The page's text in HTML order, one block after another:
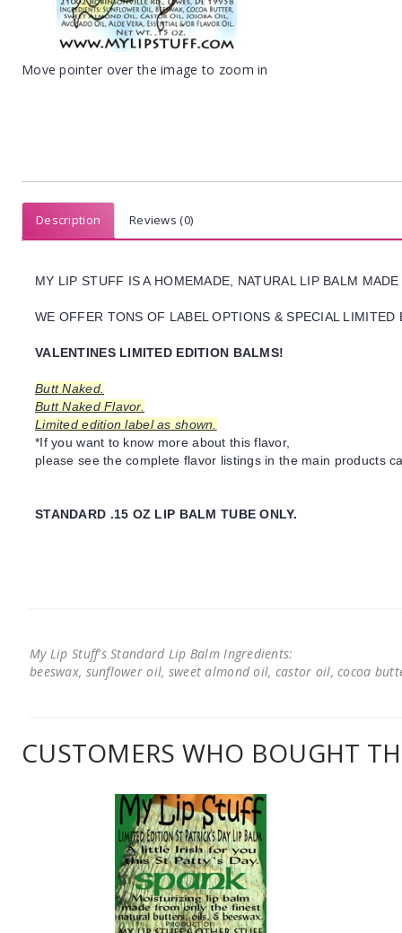
Move pointer over the image to zoom in
Description Reviews (0)
MY LIP STUFF IS A HOMEMADE, NATURAL LIP BALM
WE OFFER TONS OF LABEL OPTIONS & SPECIAL
VALENTINES LIMITED EDITION BALMS!
Butt Naked.
Butt Naked Flavor.
Limited edition label as shown.
*If you want to know more about this flavor,
please see the complete flavor listings in the main products
STANDARD .15 OZ LIP BALM TUBE ONLY.
My Lip Stuff's Standard Lip Balm Ingredients:
beeswax, sunflower oil, sweet almond oil, castor oil, cocoa
CUSTOMERS WHO BOUGHT